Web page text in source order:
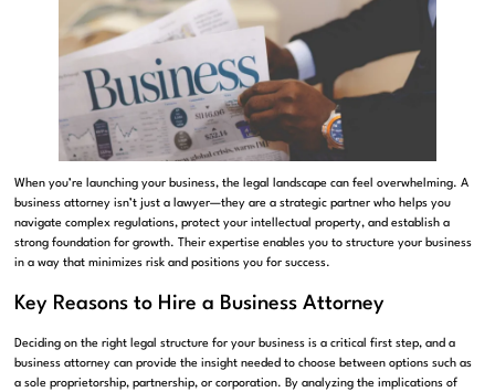
When you’re launching your business, the legal landscape can feel overwhelming. A
business attorney isn’t just a lawyer—they are a strategic partner who helps you
navigate complex regulations, protect your intellectual property, and establish a
strong foundation for growth. Their expertise enables you to structure your business
in a way that minimizes risk and positions you for success.
Key Reasons to Hire a Business Attorney
Deciding on the right legal structure for your business is a critical first step, and a
business attorney can provide the insight needed to choose between options such as
a sole proprietorship, partnership, or corporation. By analyzing the implications of